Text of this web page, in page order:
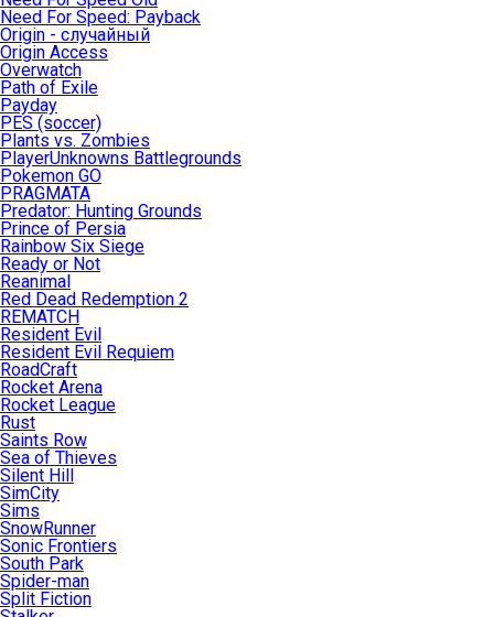
Need For Speed: Payback
Origin - случайный
Origin Access
Overwatch
Path of Exile
Payday
PES (soccer)
Plants vs. Zombies
PlayerUnknowns Battlegrounds
Pokemon GO
PRAGMATA
Predator: Hunting Grounds
Prince of Persia
Rainbow Six Siege
Ready or Not
Reanimal
Red Dead Redemption 2
REMATCH
Resident Evil
Resident Evil Requiem
RoadCraft
Rocket Arena
Rocket League
Rust
Saints Row
Sea of Thieves
Silent Hill
SimCity
Sims
SnowRunner
Sonic Frontiers
South Park
Spider-man
Split Fiction